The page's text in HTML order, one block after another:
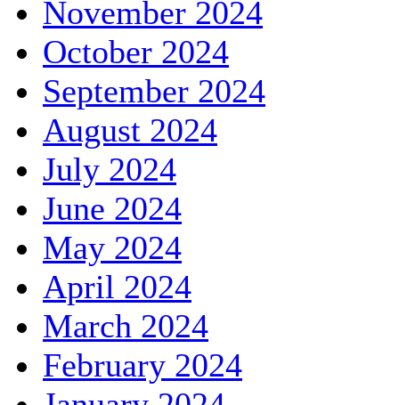
November 2024
October 2024
September 2024
August 2024
July 2024
June 2024
May 2024
April 2024
March 2024
February 2024